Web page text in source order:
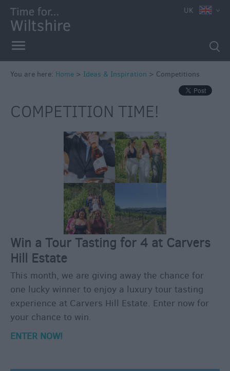
Competitions
Moments
in
Wiltshite
Budget
Wiltshire
Holidays
&
Short
UK
You are here: Home > Ideas & Inspiration > Competitions
COMPETITION TIME!
Win a Tour Tasting for 4 at Carvers
Hill Estate
This month, we are giving away the chance for
one lucky winner to enjoy a luxury tour tasting
experience at Carvers Hill Estate. Enter now for
your chance to win.
ENTER NOW!